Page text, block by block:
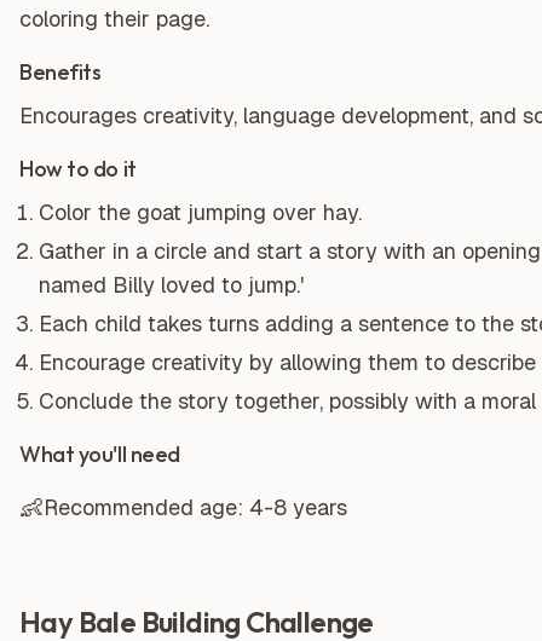
coloring their page.
Benefits
Encourages creativity, language development, and
How to do it
Color the goat jumping over hay.
Gather in a circle and start a story with an
named Billy loved to jump.'
Each child takes turns adding a sentence to the
Encourage creativity by allowing them to
Conclude the story together, possibly with a moral
What you'll need
👶Recommended age: 4-8 years
Hay Bale Building Challenge